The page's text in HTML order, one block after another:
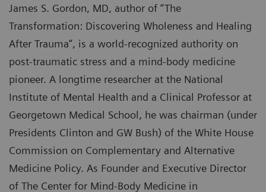
James S. Gordon, MD, author of “The
Transformation: Discovering Wholeness and Healing
After Trauma”, is a world-recognized authority on
post-traumatic stress and a mind-body medicine
pioneer. A longtime researcher at the National
Institute of Mental Health and a Clinical Professor at
Georgetown Medical School, he was chairman (under
Presidents Clinton and GW Bush) of the White House
Commission on Complementary and Alternative
Medicine Policy. As Founder and Executive Director
of The Center for Mind-Body Medicine in